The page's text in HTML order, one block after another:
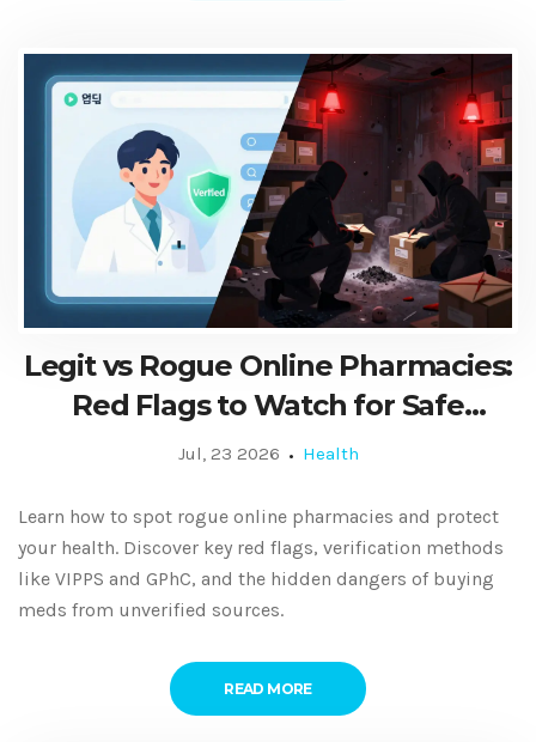
Legit vs Rogue Online Pharmacies:
Red Flags to Watch for Safe
Medication
Jul, 23 2026 Health
Learn how to spot rogue online pharmacies and protect
your health. Discover key red flags, verification methods
like VIPPS and GPhC, and the hidden dangers of buying
meds from unverified sources.
READ MORE